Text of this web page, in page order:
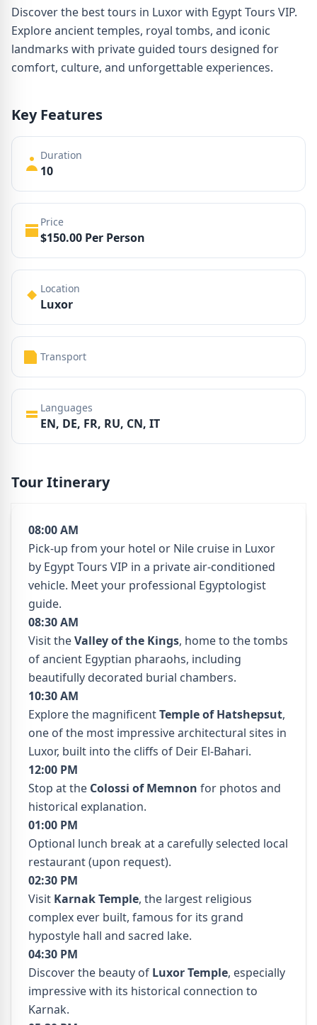
Discover the best tours in Luxor with Egypt Tours VIP.
Explore ancient temples, royal tombs, and iconic
landmarks with private guided tours designed for
comfort, culture, and unforgettable experiences.
Key Features
Duration
10
Price
$150.00 Per Person
Location
Luxor
Transport
Languages
EN, DE, FR, RU, CN, IT
Tour Itinerary
08:00 AM
Pick-up from your hotel or Nile cruise in Luxor
by Egypt Tours VIP in a private air-conditioned
vehicle. Meet your professional Egyptologist
guide.
08:30 AM
Visit theValley of the Kings, home to the tombs
of ancient Egyptian pharaohs, including
beautifully decorated burial chambers.
10:30 AM
Explore the magnificentTemple of Hatshepsut,
one of the most impressive architectural sites in
Luxor, built into the cliffs of Deir El-Bahari.
12:00 PM
Stop at the Colossi of Memnon for photos and
historical explanation.
01:00 PM
Optional lunch break at a carefully selected local
restaurant (upon request).
02:30 PM
Visit Karnak Temple, the largest religious
complex ever built, famous for its grand
hypostyle hall and sacred lake.
04:30 PM
Discover the beauty of Luxor Temple, especially
impressive with its historical connection to
Karnak.